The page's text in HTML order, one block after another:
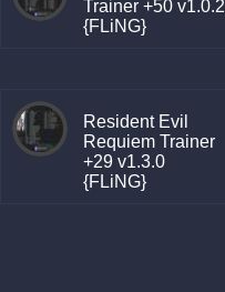
Trainer +50 v1.0.2
{FLiNG}
Resident Evil
Requiem Trainer
+29 v1.3.0
{FLiNG}